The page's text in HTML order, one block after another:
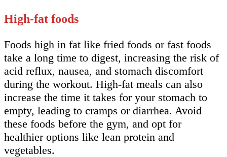
High-fat foods
Foods high in fat like fried foods or fast foods
take a long time to digest, increasing the risk of
acid reflux, nausea, and stomach discomfort
during the workout. High-fat meals can also
increase the time it takes for your stomach to
empty, leading to cramps or diarrhea. Avoid
these foods before the gym, and opt for
healthier options like lean protein and
vegetables.